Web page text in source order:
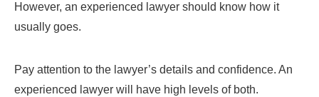
However, an experienced lawyer should know how it
usually goes.
Pay attention to the lawyer’s details and confidence. An
experienced lawyer will have high levels of both.